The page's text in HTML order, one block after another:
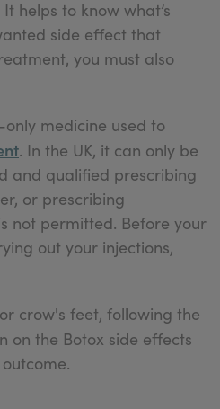
helps to know what’s
side effect that
you must also
medicine used to
. In the UK, it can only be
and qualified prescribing
or prescribing
not permitted. Before your
out your injections,
crow's feet, following the
the Botox side effects